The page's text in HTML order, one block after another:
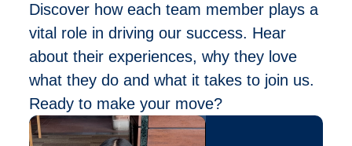
Discover how each team member plays a
vital role in driving our success. Hear
about their experiences, why they love
what they do and what it takes to join us.
Ready to make your move?